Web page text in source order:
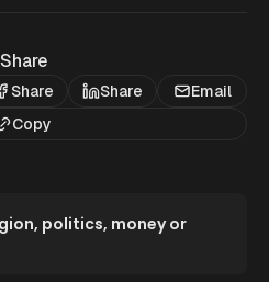
Share
Share Share
Email
Copy
politics, money or